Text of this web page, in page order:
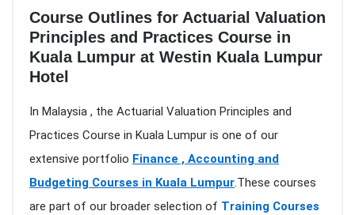
Course Outlines for Actuarial Valuation
Principles and Practices Course in
Kuala Lumpur at Westin Kuala Lumpur
Hotel
In Malaysia , the Actuarial Valuation Principles and
Practices Course in Kuala Lumpur is one of our
extensive portfolio Finance , Accounting and
Budgeting Courses in Kuala Lumpur.These courses
are part of our broader selection of Training Courses